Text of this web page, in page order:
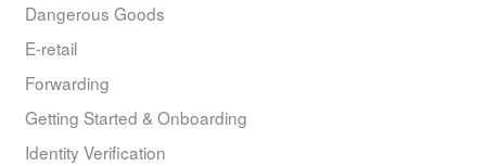
Dangerous Goods
E-retail
Forwarding
Getting Started & Onboarding
Identity Verification